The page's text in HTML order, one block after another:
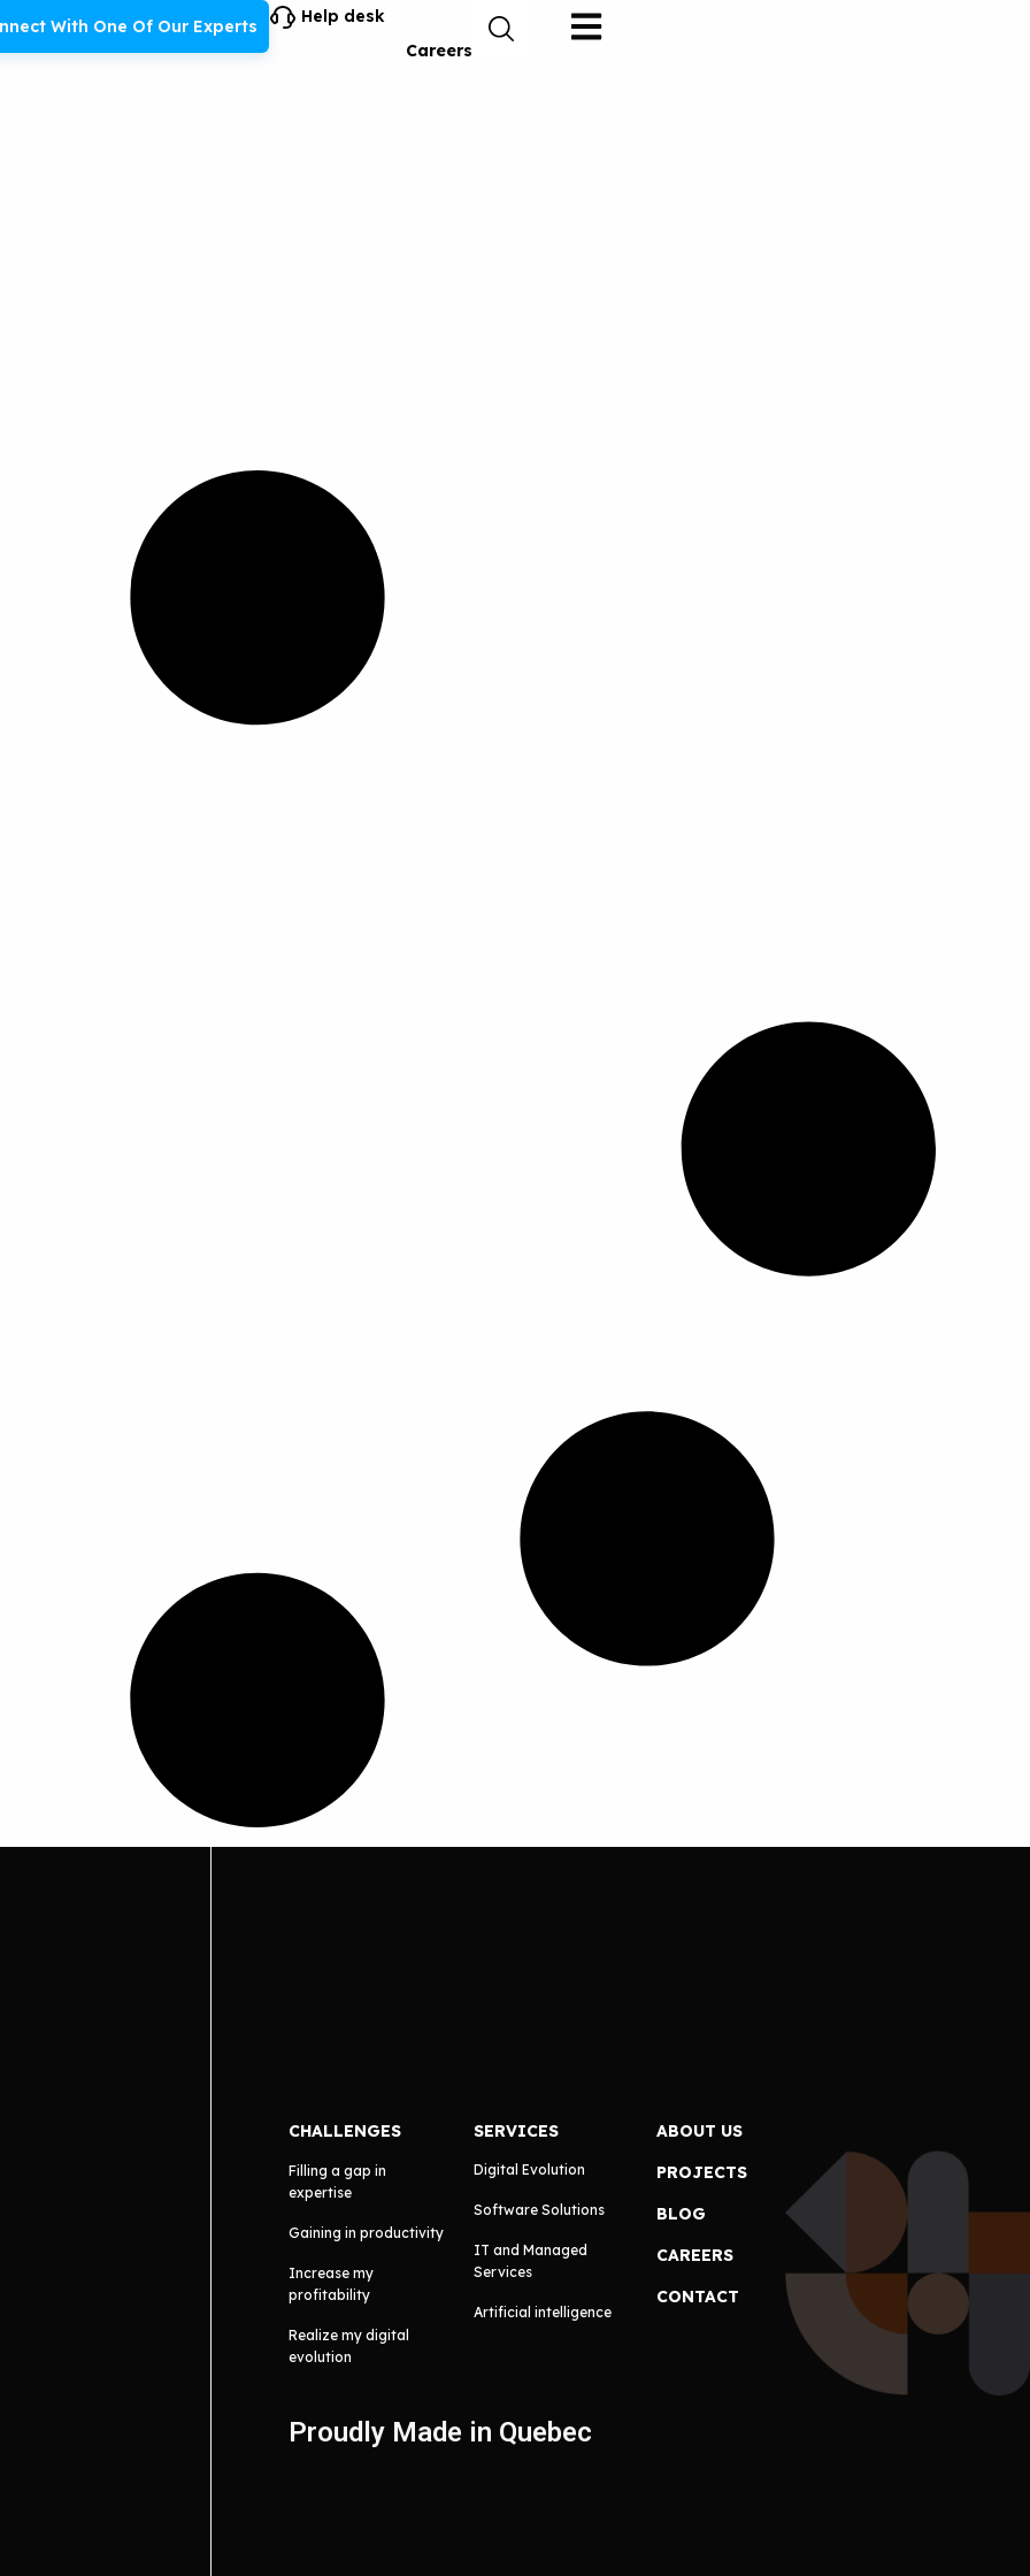
With One Of Our Experts
Help desk
Careers
CHALLENGES
Filling a gap in
expertise
Gaining in productivity
Increase my
profitability
Realize my digital
evolution
SERVICES
Digital Evolution
Software Solutions
IT and Managed
Services
Artificial intelligence
ABOUT US
PROJECTS
BLOG
CAREERS
CONTACT
Proudly Made in Quebec